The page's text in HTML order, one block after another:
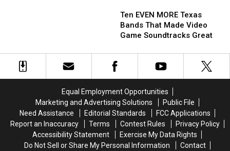
From
Longview,
From
Longview,
EVEN
MORE
Texas
That
Made
Soundtracks
Great
Ten EVEN MORE Texas
Bands That Made Video
Game Soundtracks Great
EVEN
MORE
Texas
That
Made
Soundtracks
Great
Equal Employment Opportunities
Marketing and Advertising Solutions
Public File
Need Assistance
Editorial Standards
FCC Applications
Report an Inaccuracy
Terms Contest Rules
Privacy Policy
Accessibility Statement
Exercise My Data Rights
Do Not Sell or Share My Personal Information
Contact